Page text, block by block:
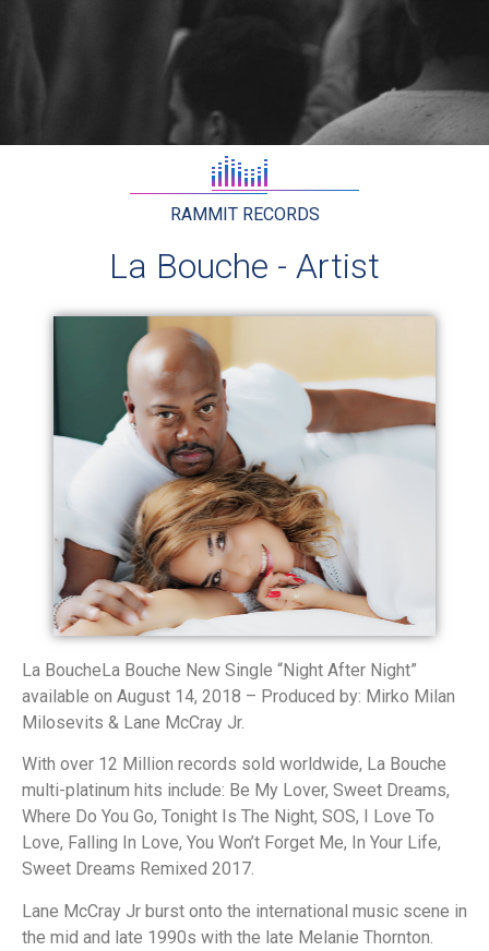
RAMMIT RECORDS
La Bouche - Artist
La BoucheLa Bouche New Single “Night After Night”
available on August 14, 2018 – Produced by: Mirko Milan
Milosevits & Lane McCray Jr.
With over 12 Million records sold worldwide, La Bouche
multi-platinum hits include: Be My Lover, Sweet Dreams,
Where Do You Go, Tonight Is The Night, SOS, I Love To
Love, Falling In Love, You Won’t Forget Me, In Your Life,
Sweet Dreams Remixed 2017.
Lane McCray Jr burst onto the international music scene in
the mid and late 1990s with the late Melanie Thornton.